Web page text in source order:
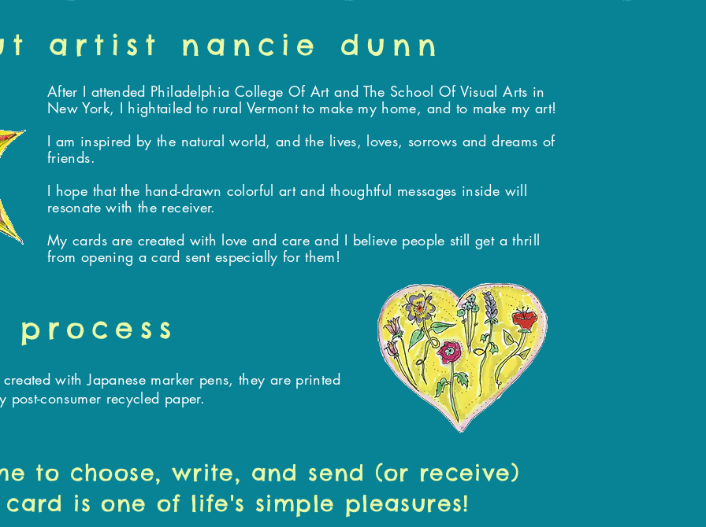
artist nancie dunn
process
with Japanese marker pens, they are printed
post-consumer recycled paper.
After I attended Philadelphia College Of Art and The School Of Visual Arts in
New York, I hightailed to rural Vermont to make my home, and to make my art!
I am inspired by the natural world, and the lives, loves, sorrows and dreams of
friends.
I hope that the hand-drawn colorful art and thoughtful messages inside will
resonate with the receiver.
My cards are created with love and care and I believe people still get a thrill
from opening a card sent especially for them!
to choose, write, and send (or receive)
is one of life's simple pleasures!